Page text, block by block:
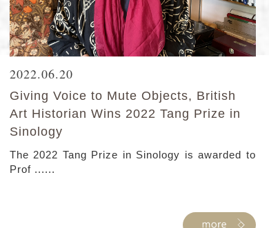
2022.06.20
Giving Voice to Mute Objects, British
Art Historian Wins 2022 Tang Prize in
Sinology
The 2022 Tang Prize in Sinology is awarded to
Prof ......